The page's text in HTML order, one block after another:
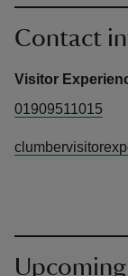
Contact
Visitor
01909511015